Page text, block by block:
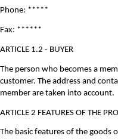
Phone: *****
Fax: ******
ARTICLE 1.2 - BUYER
The person who becomes a
customer. The address and
member are taken into account.
ARTICLE 2 FEATURES OF THE
The basic features of the goods